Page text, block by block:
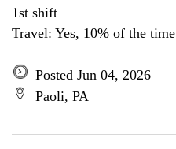
1st shift
Travel: Yes, 10% of the time
Posted Jun 04, 2026
Paoli, PA